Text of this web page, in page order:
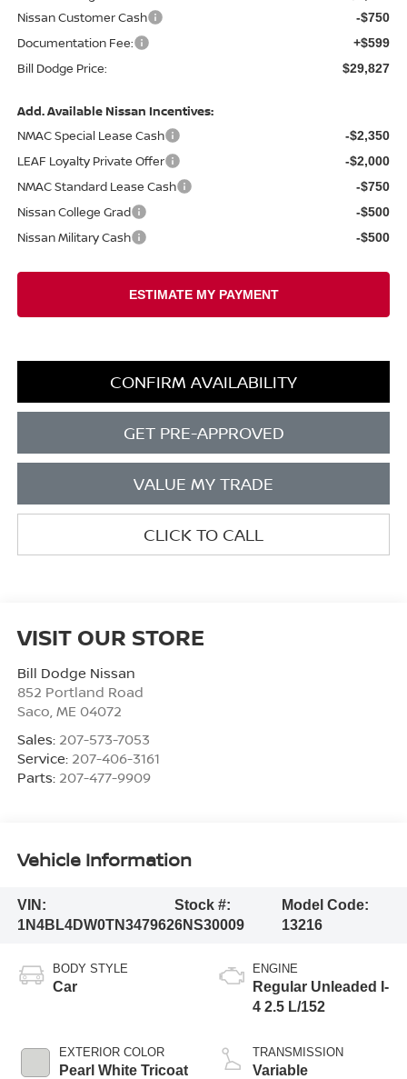
Nissan Customer Cash -$750
Documentation Fee: +$599
Bill Dodge Price: $29,827
Add. Available Nissan Incentives:
NMAC Special Lease Cash
-$2,350
LEAF Loyalty Private Offer -$2,000
NMAC Standard Lease Cash -$750
Nissan College Grad -$500
Nissan Military Cash -$500
CONFIRM AVAILABILITY
GET PRE-APPROVED
VALUE MY TRADE
CLICK TO CALL
VISIT OUR STORE
Bill Dodge Nissan
852 Portland Road
Saco ME 04072
Sales: 207-573-7053
Service: 207-406-3161
Parts: 207-477-9909
Vehicle Information
VIN:
1N4BL4DW0TN347962
Stock #:
6NS30009
Model Code:
13216
BODY STYLE
Car
EXTERIOR COLOR
Pearl White Tricoat
ENGINE
Regular Unleaded I-
4 2.5 L/152
TRANSMISSION
Variable